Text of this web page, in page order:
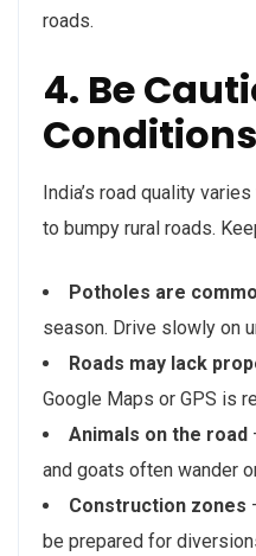
roads.
4. Be
Conditions
India’s road quality
to bumpy rural roads.
Potholes are
season. Drive slowly on
Roads may lack
Google Maps or GPS is
Animals on the road
and goats often wander
Construction zones
be prepared for